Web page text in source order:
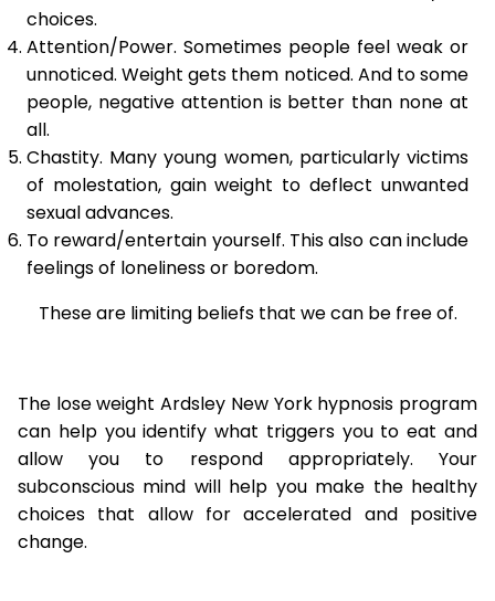
choices.
Attention/Power. Sometimes people feel weak or
unnoticed. Weight gets them noticed. And to some
people, negative attention is better than none at
all.
Chastity. Many young women, particularly victims
of molestation, gain weight to deflect unwanted
sexual advances.
To reward/entertain yourself. This also can include
feelings of loneliness or boredom.
These are limiting beliefs that we can be free of.
The lose weight Ardsley New York hypnosis program
can help you identify what triggers you to eat and
allow you to respond appropriately. Your
subconscious mind will help you make the healthy
choices that allow for accelerated and positive
change.